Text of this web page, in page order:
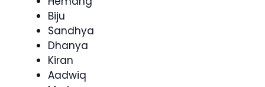
Biju
Sandhya
Dhanya
Kiran
Aadwiq